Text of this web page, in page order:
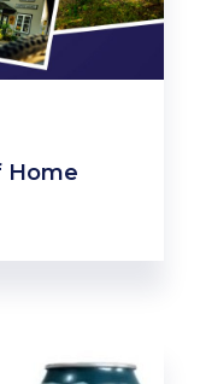
Home